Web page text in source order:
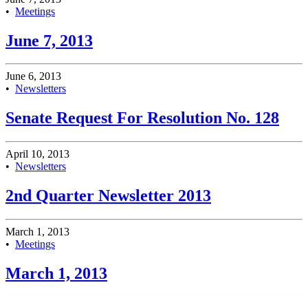
• Meetings
June 7, 2013
June 6, 2013
• Newsletters
Senate Request For Resolution No. 128
April 10, 2013
• Newsletters
2nd Quarter Newsletter 2013
March 1, 2013
• Meetings
March 1, 2013